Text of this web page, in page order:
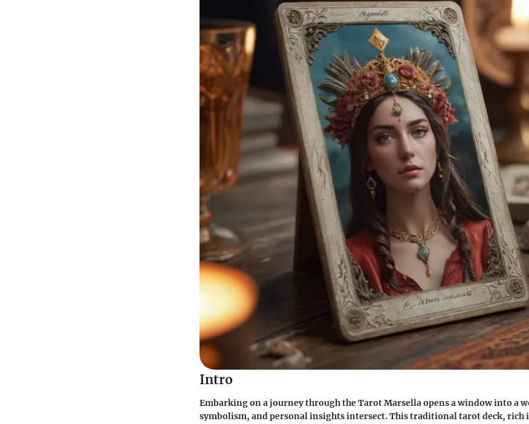
Intro
Embarking on a journey through the Tarot Marsella opens a window into a
symbolism, and personal insights intersect. This traditional tarot deck, rich